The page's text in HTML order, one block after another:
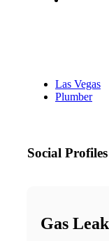
Las Vegas
Plumber
Social Profiles
Gas